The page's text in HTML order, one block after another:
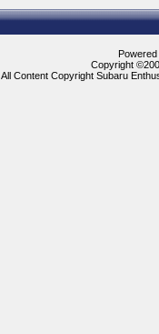
Copyright
All Content Copyright Subaru